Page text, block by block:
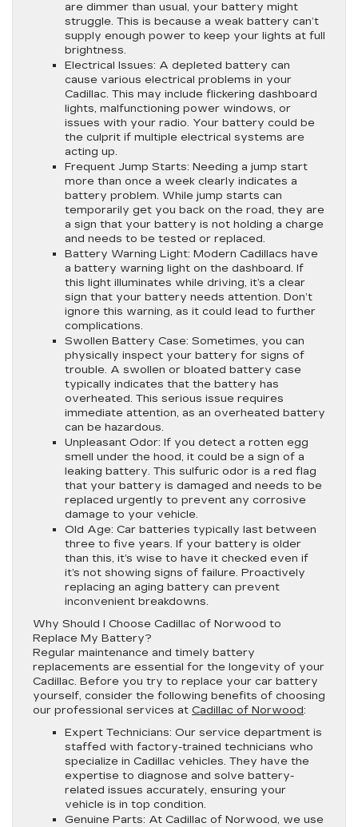
are dimmer than usual, your battery might
struggle. This is because a weak battery can’t
supply enough power to keep your lights at full
brightness.
Electrical Issues: A depleted battery can
cause various electrical problems in your
Cadillac. This may include flickering dashboard
lights, malfunctioning power windows, or
issues with your radio. Your battery could be
the culprit if multiple electrical systems are
acting up.
Frequent Jump Starts: Needing a jump start
more than once a week clearly indicates a
battery problem. While jump starts can
temporarily get you back on the road, they are
a sign that your battery is not holding a charge
and needs to be tested or replaced.
Battery Warning Light: Modern Cadillacs have
a battery warning light on the dashboard. If
this light illuminates while driving, it’s a clear
sign that your battery needs attention. Don’t
ignore this warning, as it could lead to further
complications.
Swollen Battery Case: Sometimes, you can
physically inspect your battery for signs of
trouble. A swollen or bloated battery case
typically indicates that the battery has
overheated. This serious issue requires
immediate attention, as an overheated battery
can be hazardous.
Unpleasant Odor: If you detect a rotten egg
smell under the hood, it could be a sign of a
leaking battery. This sulfuric odor is a red flag
that your battery is damaged and needs to be
replaced urgently to prevent any corrosive
damage to your vehicle.
Old Age: Car batteries typically last between
three to five years. If your battery is older
than this, it’s wise to have it checked even if
it’s not showing signs of failure. Proactively
replacing an aging battery can prevent
inconvenient breakdowns.
Why Should I Choose Cadillac of Norwood to
Replace My Battery?
Regular maintenance and timely battery
replacements are essential for the longevity of your
Cadillac. Before you try to replace your car battery
yourself, consider the following benefits of choosing
our professional services at Cadillac of Norwood:
Expert Technicians: Our service department is
staffed with factory-trained technicians who
specialize in Cadillac vehicles. They have the
expertise to diagnose and solve battery-
related issues accurately, ensuring your
vehicle is in top condition.
Genuine Parts: At Cadillac of Norwood, we use